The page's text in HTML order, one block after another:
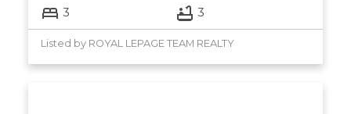
3 3
Listed by ROYAL LEPAGE TEAM REALTY